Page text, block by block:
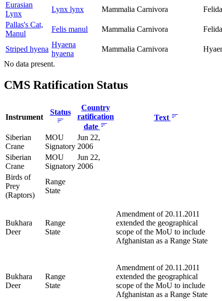
Eurasian
Lynx
Lynx lynx Mammalia Carnivora
Pallas's Cat,
Manul
Felis manul Mammalia Carnivora
Striped hyena
Hyaena
hyaena
Mammalia Carnivora
No data present.
CMS Ratification Status
Instrument
Status
Country
ratification
date
Text
Siberian
Crane
MOU
Signatory
Jun 22,
2006
Siberian
Crane
MOU
Signatory
Jun 22,
2006
Birds of
Prey
(Raptors)
Range
State
Bukhara
Deer
Range
State
Amendment of 20.11.2011
extended the geographical
scope of the MoU to include
Afghanistan as a Range State
Bukhara
Deer
Range
State
Amendment of 20.11.2011
extended the geographical
scope of the MoU to include
Afghanistan as a Range State